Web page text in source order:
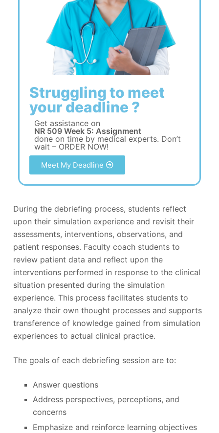
Struggling to meet
your deadline ?
Get assistance on
NR 509 Week 5: Assignment
done on time by medical experts. Don’t
wait – ORDER NOW!
Meet My Deadline
During the debriefing process, students reflect
upon their simulation experience and revisit their
assessments, interventions, observations, and
patient responses. Faculty coach students to
review patient data and reflect upon the
interventions performed in response to the clinical
situation presented during the simulation
experience. This process facilitates students to
analyze their own thought processes and supports
transference of knowledge gained from simulation
experiences to actual clinical practice.
The goals of each debriefing session are to:
Answer questions
Address perspectives, perceptions, and
concerns
Emphasize and reinforce learning objectives